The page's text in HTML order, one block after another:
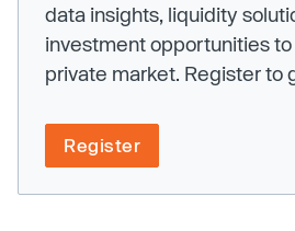
data insights, liquidity
investment opportunities
private market. Register to
Register